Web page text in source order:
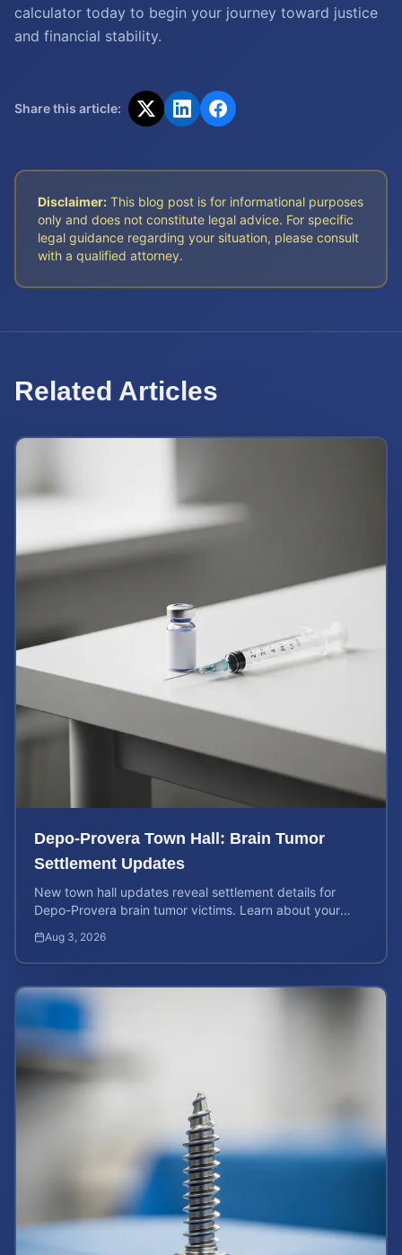
calculator today to begin your journey toward justice
and financial stability.
Share this article:
Disclaimer: This blog post is for informational purposes
only and does not constitute legal advice. For specific
legal guidance regarding your situation, please consult
with a qualified attorney.
Related Articles
Depo-Provera Town Hall: Brain Tumor
Settlement Updates
New town hall updates reveal settlement details for
Depo-Provera brain tumor victims. Learn about your
Aug 3, 2026